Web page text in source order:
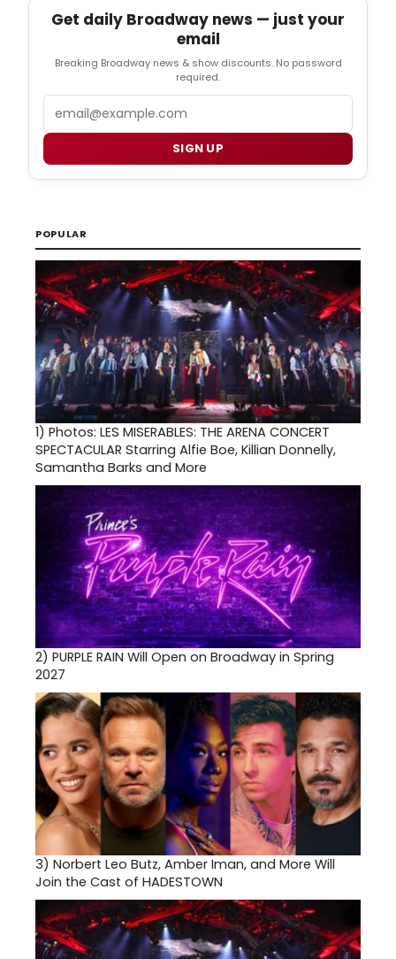
Get daily Broadway news — just your
email
Breaking Broadway news & show discounts. No password
required.
SIGN UP
POPULAR
1) Photos: LES MISERABLES: THE ARENA CONCERT
SPECTACULAR Starring Alfie Boe, Killian Donnelly,
Samantha Barks and More
2) PURPLE RAIN Will Open on Broadway in Spring
2027
3) Norbert Leo Butz, Amber Iman, and More Will
Join the Cast of HADESTOWN